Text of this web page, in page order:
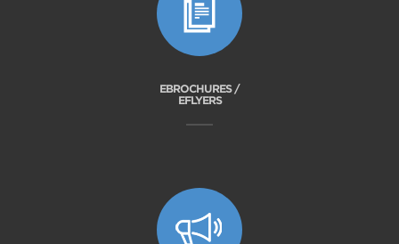
EBROCHURES /
EFLYERS